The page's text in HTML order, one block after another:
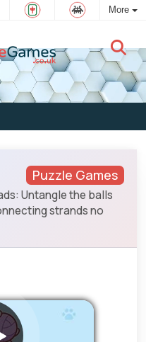
More
Puzzle Games
Untangle the balls
strands no